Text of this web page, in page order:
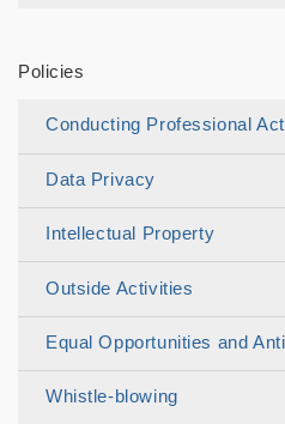
Policies
Conducting Professional
Data Privacy
Intellectual Property
Outside Activities
Equal Opportunities and
Whistle-blowing